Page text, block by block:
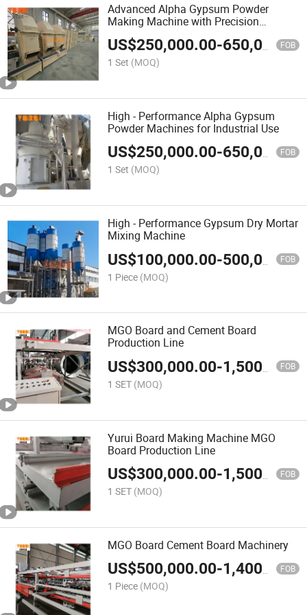
Advanced Alpha Gypsum Powder
Making Machine with Precision
Technology
US$250,000.00-650,000.00 FOB
1 Set (MOQ)
High - Performance Alpha Gypsum
Powder Machines for Industrial Use
US$250,000.00-650,000.00 FOB
1 Set (MOQ)
High - Performance Gypsum Dry Mortar
Mixing Machine
US$100,000.00-500,000.00 FOB
1 Piece (MOQ)
MGO Board and Cement Board
Production Line
US$300,000.00-1,500,000.00 FOB
1 SET (MOQ)
Yurui Board Making Machine MGO
Board Production Line
US$300,000.00-1,500,000.00 FOB
1 SET (MOQ)
MGO Board Cement Board Machinery
US$500,000.00-1,400,000.00 FOB
1 Piece (MOQ)